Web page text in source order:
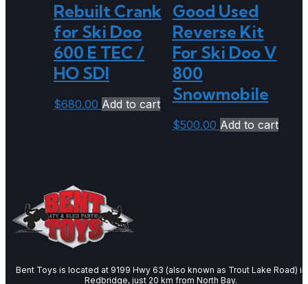
Rebuilt Crank
for Ski Doo
600 E TEC /
HO SDI
$680.00 Add to cart
Good Used
Reverse Kit
For Ski Doo V
800
Snowmobile
$500.00 Add to cart
Bent Toys is located at 9199 Hwy 63 (also known as Trout Lake Road) in
Redbridge, just 20 km from North Bay.